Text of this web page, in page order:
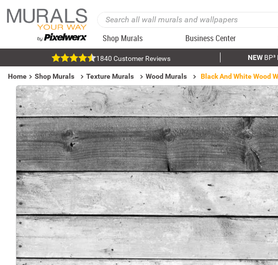
Shop Murals Business Center
1840 Customer Reviews NEWBP³
Home Shop Murals Texture Murals Wood Murals Black And White Wood